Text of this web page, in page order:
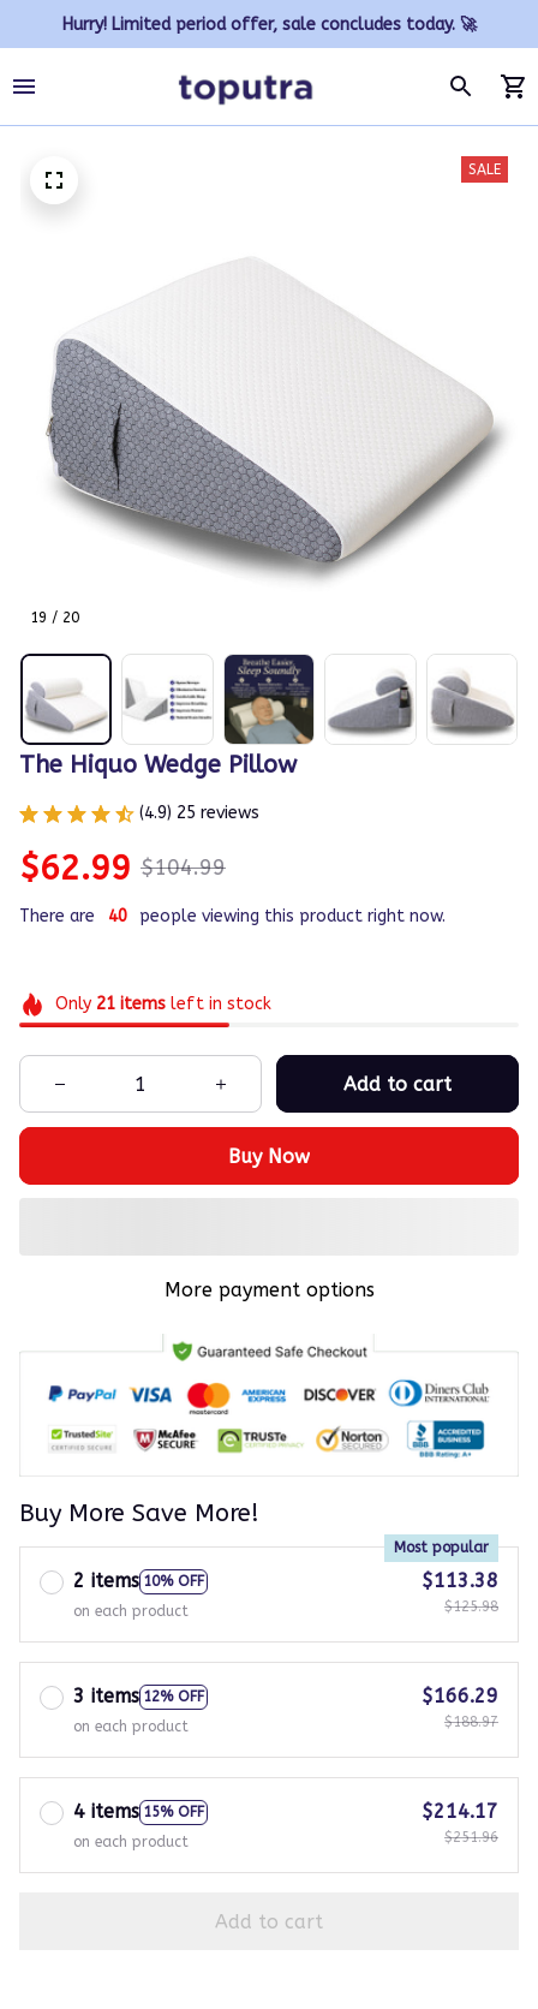
Hurry! Limited period offer, sale concludes today. 🚀
19 / 20
SALE
The Hiquo Wedge Pillow
(4.9) 25 reviews
$62.99 $104.99
There are 40 people viewing this product right now.
Only 21itemsleft in stock
Add to cart
Buy Now
More payment options
Buy More Save More!
2 items 10% OFF
Most popular
on each product
$113.38
$125.98
3 items 12% OFF
on each product
$166.29
$188.97
4 items 15% OFF
on each product
$214.17
$251.96
Add to cart